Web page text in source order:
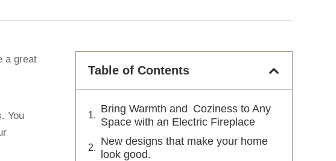
a great
You
Table of Contents
Bring Warmth and Coziness to Any
Space with an Electric Fireplace
New designs that make your home
look good.